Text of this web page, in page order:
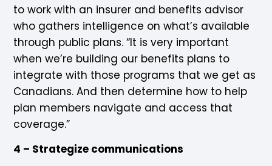
to work with an insurer and benefits advisor
who gathers intelligence on what’s available
through public plans. “It is very important
when we’re building our benefits plans to
integrate with those programs that we get as
Canadians. And then determine how to help
plan members navigate and access that
coverage.”
4 – Strategize communications